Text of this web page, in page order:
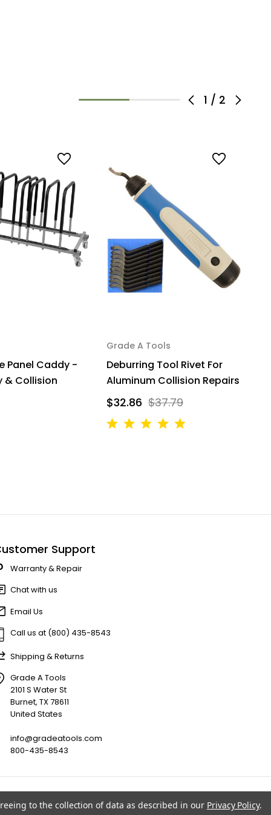
1 / 2
Panel Caddy -
& Collision
Grade A Tools
Deburring Tool Rivet For
Aluminum Collision Repairs
$37.79
$32.86
Support
Warranty & Repair
Chat with us
Email Us
Call us at (800) 435-8543
Shipping & Returns
Grade A Tools
2101 S Water St
Burnet, TX 78611
United States
info@gradeatools.com
800-435-8543
to the collection of data as described in our Privacy Policy.